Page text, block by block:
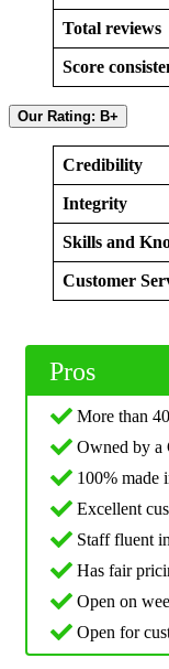
Total reviews
Score
Our Rating: B+
Credibility
Integrity
Skills and
Customer
Pros
More than
Owned by a
100% made
Excellent
Staff fluent
Has fair
Open on
Open for